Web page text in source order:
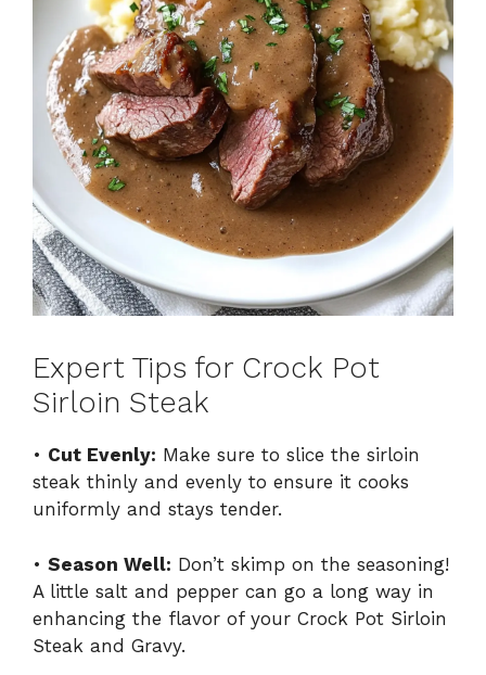
Expert Tips for Crock Pot
Sirloin Steak
• Cut Evenly: Make sure to slice the sirloin
steak thinly and evenly to ensure it cooks
uniformly and stays tender.
• Season Well: Don’t skimp on the seasoning!
A little salt and pepper can go a long way in
enhancing the flavor of your Crock Pot Sirloin
Steak and Gravy.